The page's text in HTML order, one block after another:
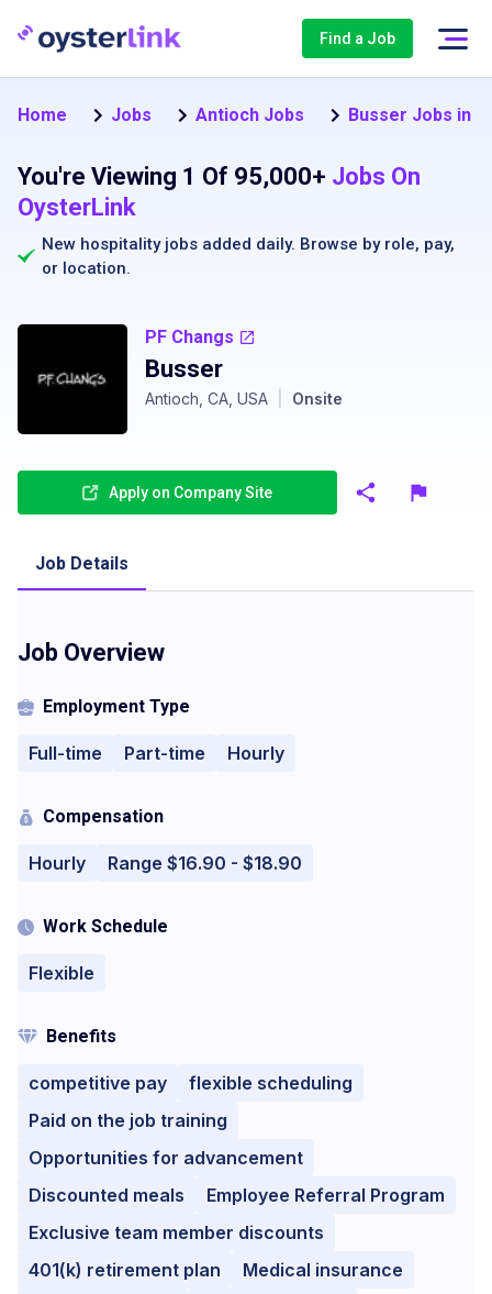
Find a Job
Home Jobs Antioch Jobs Busser Jobs in
You're Viewing 1 Of 95,000+ Jobs On
OysterLink
New hospitality jobs added daily. Browse by role, pay,
or location.
PF Changs
Busser
Antioch, CA, USA Onsite
Apply on Company Site
Job Details
Job Overview
Employment Type
Full-time Part-time Hourly
Compensation
Hourly Range $16.90 - $18.90
Work Schedule
Flexible
Benefits
competitive pay
flexible scheduling
Paid on the job training
Opportunities for advancement
Discounted meals
Employee Referral Program
Exclusive team member discounts
401(k) retirement plan
Medical insurance